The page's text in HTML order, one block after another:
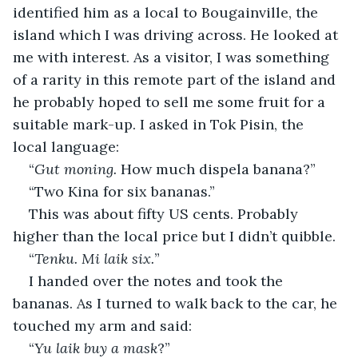
identified him as a local to Bougainville, the
island which I was driving across. He looked at
me with interest. As a visitor, I was something
of a rarity in this remote part of the island and
he probably hoped to sell me some fruit for a
suitable mark-up. I asked in Tok Pisin, the
local language:
“Gut moning. How much dispela banana?”
“Two Kina for six bananas.”
This was about fifty US cents. Probably
higher than the local price but I didn’t quibble.
“Tenku. Mi laik six.”
I handed over the notes and took the
bananas. As I turned to walk back to the car, he
touched my arm and said:
“Yu laik buy a mask?”